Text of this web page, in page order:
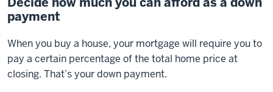
payment
When you buy a house, your mortgage will require you to
pay a certain percentage of the total home price at
closing. That’s your down payment.